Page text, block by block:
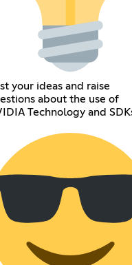
your ideas and raise
about the use of
Technology and